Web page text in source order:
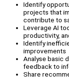
Identify
projects that
contribute to
Leverage AI
productivity,
Identify
improvements
Analyse basic
feedback to
Share